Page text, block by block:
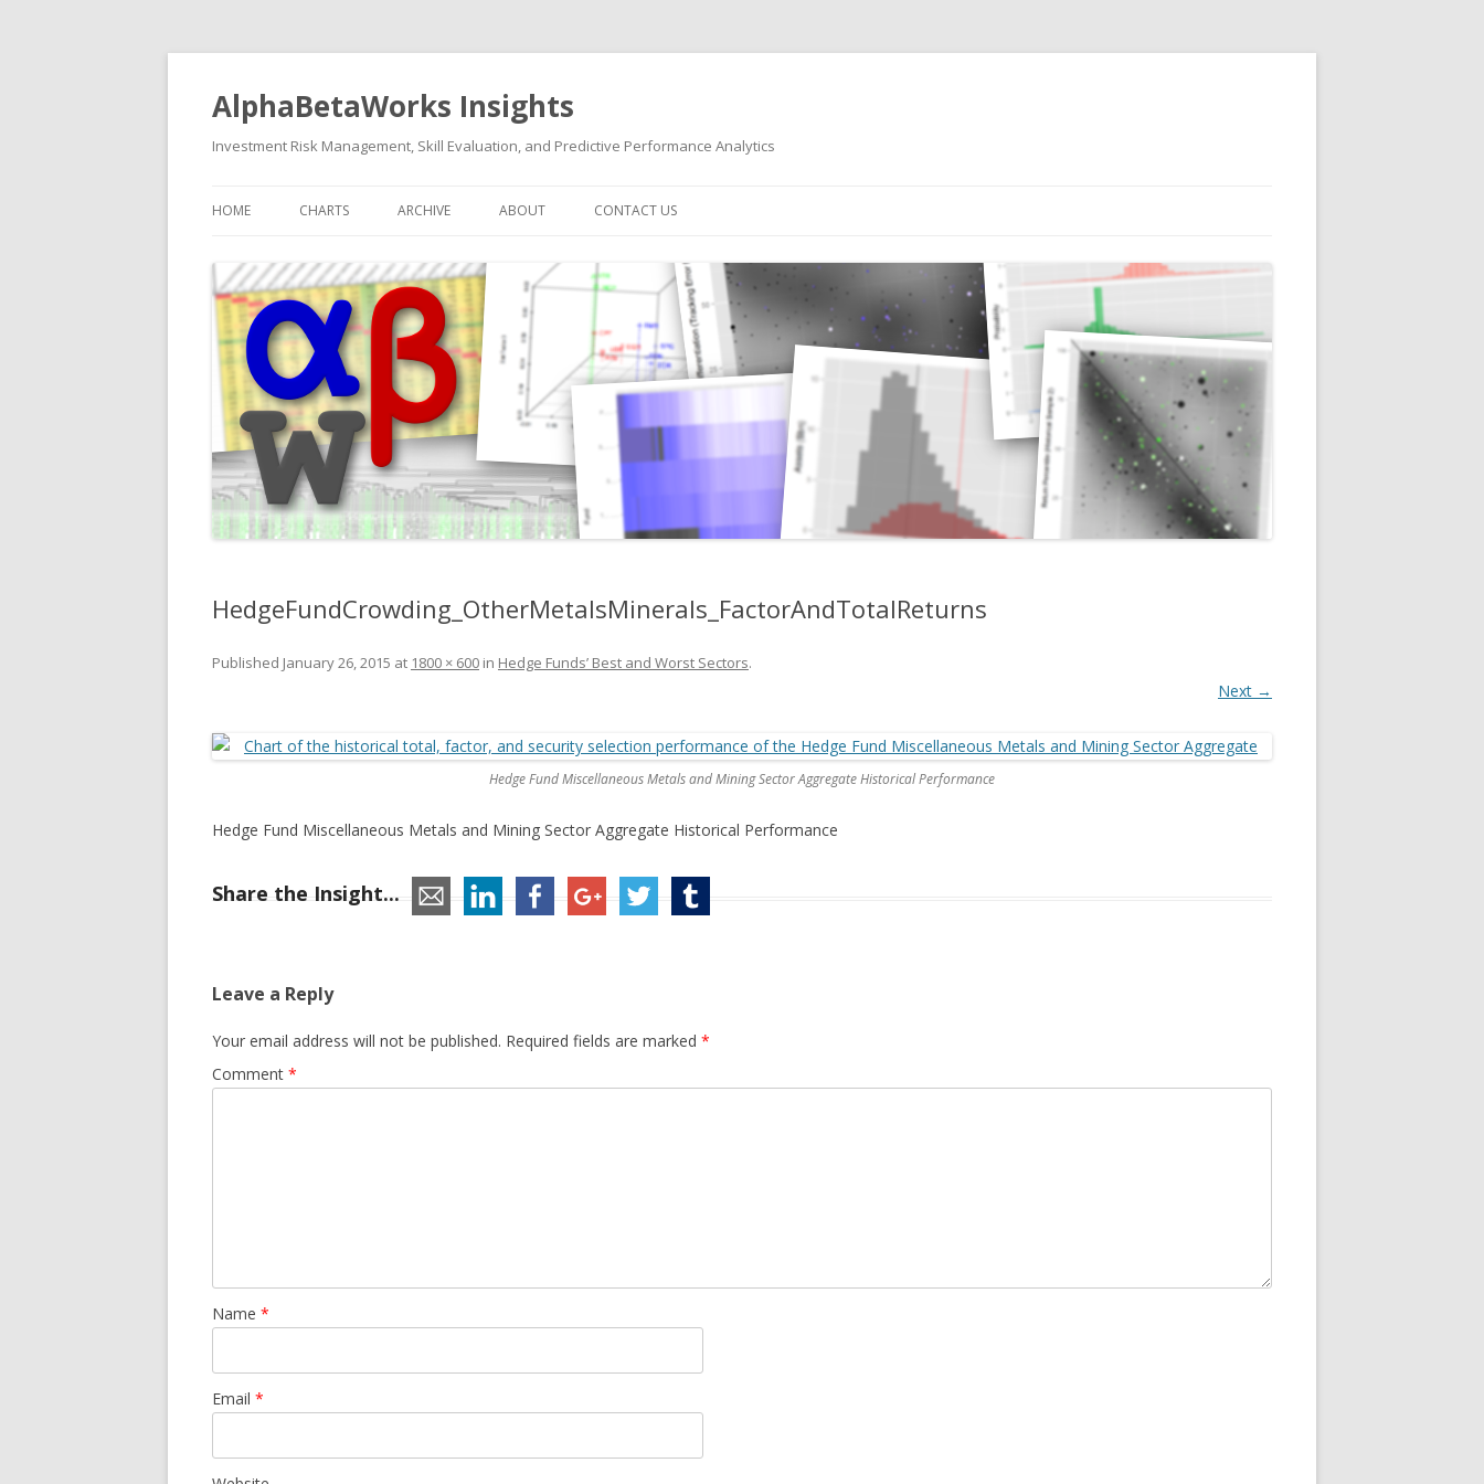
AlphaBetaWorks Insights
Investment Risk Management, Skill Evaluation, and Predictive Performance Analytics
HOME CHARTS ARCHIVE ABOUT CONTACT US
HedgeFundCrowding_OtherMetalsMinerals_FactorAndTotalReturns
Published January 26, 2015 at 1800 × 600 in Hedge Funds’ Best and Worst Sectors.
Next →
Hedge Fund Miscellaneous Metals and Mining Sector Aggregate Historical Performance
Hedge Fund Miscellaneous Metals and Mining Sector Aggregate Historical Performance
Share the Insight...
Leave a Reply
Your email address will not be published. Required fields are marked *
Comment *
Name *
Email *